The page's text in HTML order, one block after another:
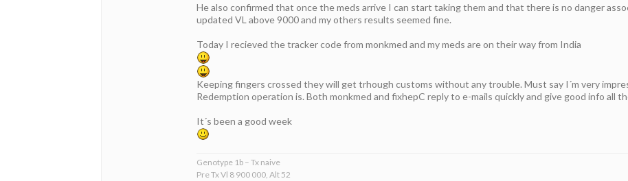
He also confirmed that once the meds arrive I can start taking them and that there is no danger
updated VL above 9000 and my others results seemed fine.
Today I recieved the tracker code from monkmed and my meds are on their way from India
Keeping fingers crossed they will get trhough customs without any trouble. Must say I´m very
Redemption operation is. Both monkmed and fixhepC reply to e-mails quickly and give good info all
It´s been a good week
Genotype 1b – Tx naive
Pre Tx Vl 8 900 000, Alt 52